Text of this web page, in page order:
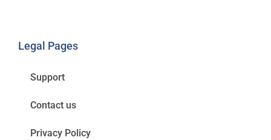
Legal Pages
Support
Contact us
Privacy Policy